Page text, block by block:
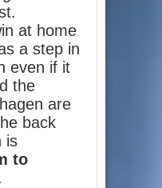
at home
a step in
even if it
the
are
back
is
to